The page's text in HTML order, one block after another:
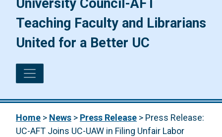
University Council-AFT
Teaching Faculty and Librarians
United for a Better UC
Home > News > Press Release > Press Release:
UC-AFT Joins UC-UAW in Filing Unfair Labor